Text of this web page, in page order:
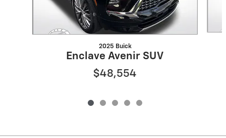
2025 Buick
Enclave Avenir SUV
$48,554